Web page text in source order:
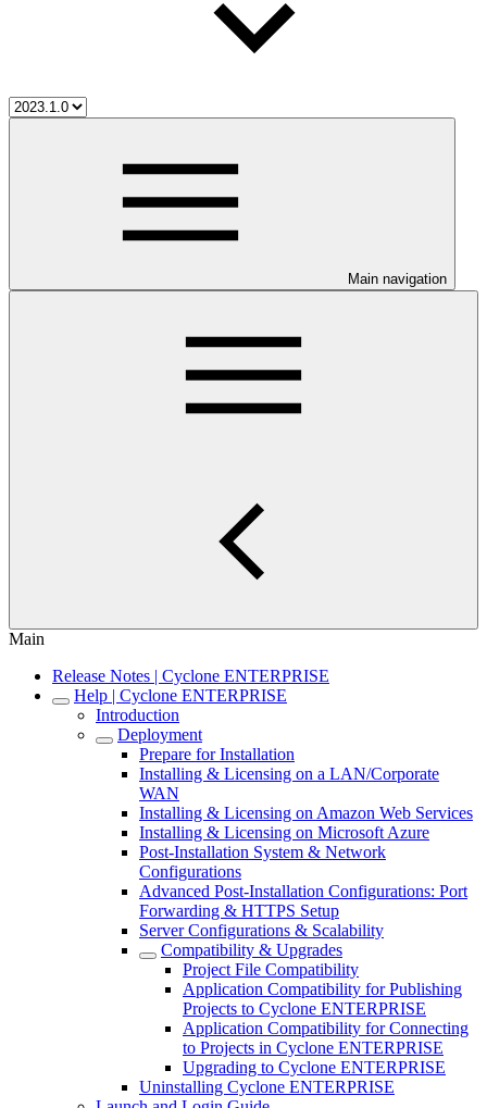
Main navigation
Main
Release Notes | Cyclone ENTERPRISE
Help | Cyclone ENTERPRISE
Introduction
Deployment
Prepare for Installation
Installing & Licensing on a LAN/Corporate
WAN
Installing & Licensing on Amazon Web Services
Installing & Licensing on Microsoft Azure
Post-Installation System & Network
Configurations
Advanced Post-Installation Configurations: Port
Forwarding & HTTPS Setup
Server Configurations & Scalability
Compatibility & Upgrades
Project File Compatibility
Application Compatibility for Publishing
Projects to Cyclone ENTERPRISE
Application Compatibility for Connecting
to Projects in Cyclone ENTERPRISE
Upgrading to Cyclone ENTERPRISE
Uninstalling Cyclone ENTERPRISE